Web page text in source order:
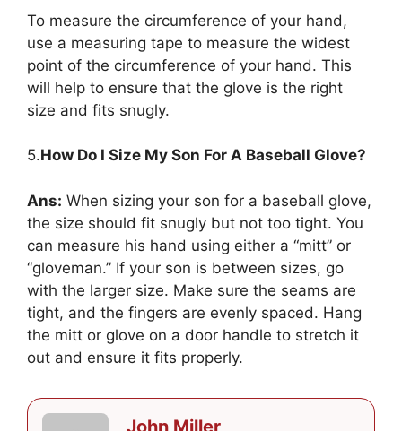
To measure the circumference of your hand,
use a measuring tape to measure the widest
point of the circumference of your hand. This
will help to ensure that the glove is the right
size and fits snugly.
5.How Do I Size My Son For A Baseball Glove?
Ans: When sizing your son for a baseball glove,
the size should fit snugly but not too tight. You
can measure his hand using either a “mitt” or
“gloveman.” If your son is between sizes, go
with the larger size. Make sure the seams are
tight, and the fingers are evenly spaced. Hang
the mitt or glove on a door handle to stretch it
out and ensure it fits properly.
John Miller